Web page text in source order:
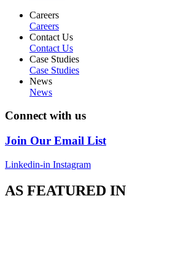
Careers
Careers
Contact Us
Contact Us
Case Studies
Case Studies
News
News
Connect with us
Join Our Email List
Linkedin-in Instagram
AS FEATURED IN